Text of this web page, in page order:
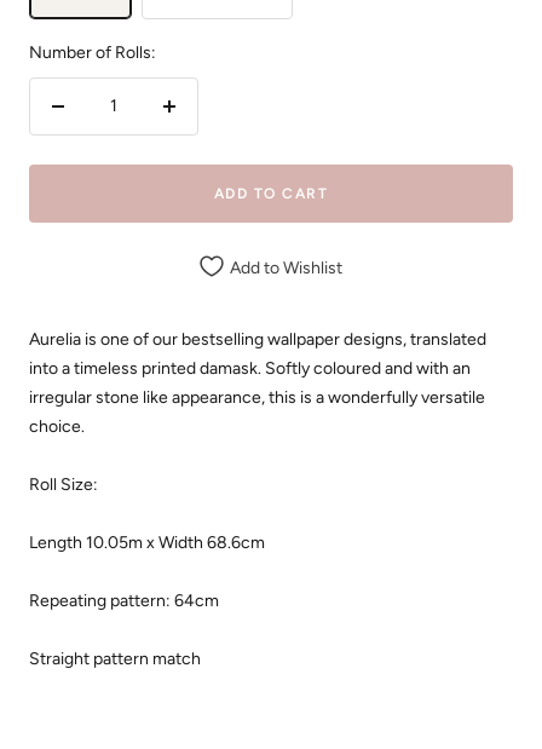
Number of Rolls:
Increase
ADD TO CART
Add to Wishlist
Aurelia is one of our bestselling wallpaper designs, translated
into a timeless printed damask. Softly coloured and with an
irregular stone like appearance, this is a wonderfully versatile
choice.
Roll Size:
Length 10.05m xWidth 68.6cm
Repeating pattern: 64cm
Straight pattern match